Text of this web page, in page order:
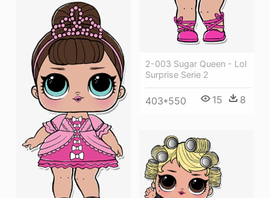
2-003 Sugar Queen - Lol
Surprise Serie 2
403*550 15 8